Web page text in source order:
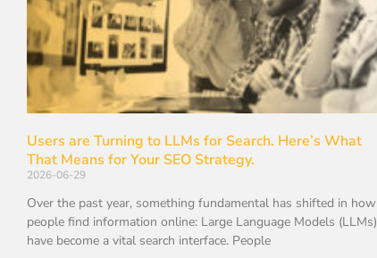
Users are Turning to LLMs for Search. Here’s What
That Means for Your SEO Strategy.
2026-06-29
Over the past year, something fundamental has shifted in how
people find information online: Large Language Models (LLMs)
have become a vital search interface. People